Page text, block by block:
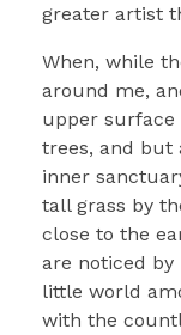
greater artist
When, while
around me,
upper surface
trees, and but
inner
tall grass by
close to the
are noticed
little world
with the